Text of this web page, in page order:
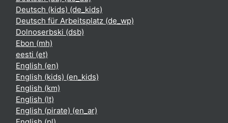
Deutsch (kids) ‎(de_kids)‎
Deutsch für Arbeitsplatz ‎(de_wp)‎
Dolnoserbski ‎(dsb)‎
Ebon ‎(mh)‎
eesti ‎(et)‎
English ‎(en)‎
English (kids) ‎(en_kids)‎
English ‎(km)‎
English ‎(lt)‎
English (pirate) ‎(en_ar)‎